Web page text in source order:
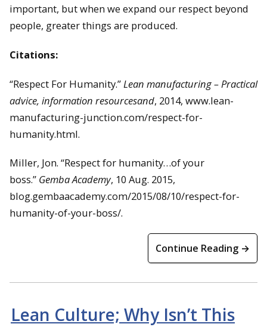
important, but when we expand our respect beyond
people, greater things are produced.
Citations:
“Respect For Humanity.” Lean manufacturing – Practical
advice, information resourcesand, 2014, www.lean-
manufacturing-junction.com/respect-for-
humanity.html.
Miller, Jon. “Respect for humanity…of your
boss.” Gemba Academy, 10 Aug. 2015,
blog.gembaacademy.com/2015/08/10/respect-for-
humanity-of-your-boss/.
Continue Reading →
Lean Culture; Why Isn’t This